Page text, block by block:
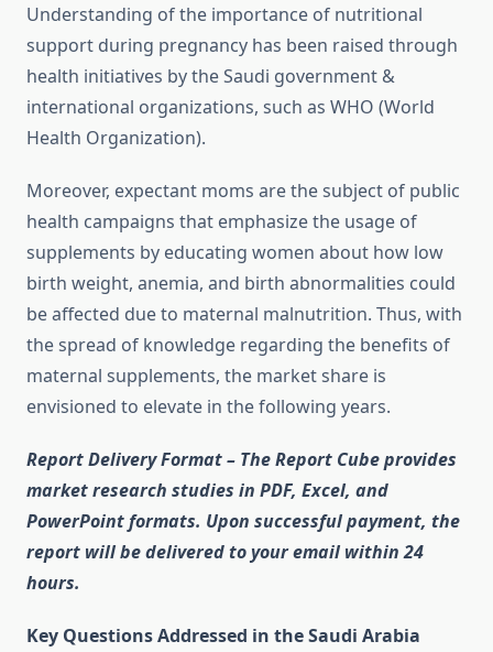
Understanding of the importance of nutritional
support during pregnancy has been raised through
health initiatives by the Saudi government &
international organizations, such as WHO (World
Health Organization).
Moreover, expectant moms are the subject of public
health campaigns that emphasize the usage of
supplements by educating women about how low
birth weight, anemia, and birth abnormalities could
be affected due to maternal malnutrition. Thus, with
the spread of knowledge regarding the benefits of
maternal supplements, the market share is
envisioned to elevate in the following years.
Report Delivery Format – The Report Cube provides
market research studies in PDF, Excel, and
PowerPoint formats. Upon successful payment, the
report will be delivered to your email within 24
hours.
Key Questions Addressed in the Saudi Arabia